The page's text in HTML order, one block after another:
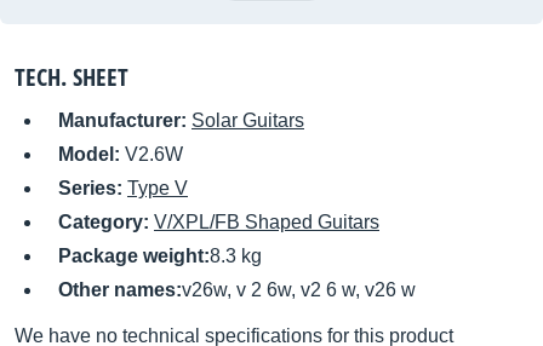
TECH. SHEET
Manufacturer: Solar Guitars
Model: V2.6W
Series: Type V
Category: V/XPL/FB Shaped Guitars
Package weight:8.3 kg
Other names:v26w, v 2 6w, v2 6 w, v26 w
We have no technical specifications for this product